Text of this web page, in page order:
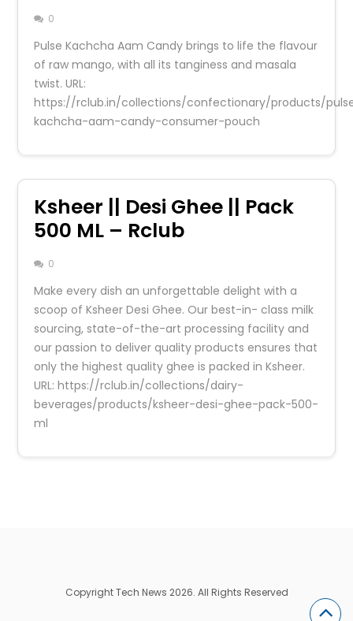
0
Pulse Kachcha Aam Candy brings to life the flavour
of raw mango, with all its tanginess and masala
twist. URL:
https://rclub.in/collections/confectionary/products/
kachcha-aam-candy-consumer-pouch
Ksheer || Desi Ghee || Pack
500 ML – Rclub
0
Make every dish an unforgettable delight with a
scoop of Ksheer Desi Ghee. Our best-in- class milk
sourcing, state-of-the-art processing facility and
our passion to deliver quality products ensures that
only the highest quality ghee is packed in Ksheer.
URL: https://rclub.in/collections/dairy-
beverages/products/ksheer-desi-ghee-pack-500-
ml
Copyright Tech News 2026. All Rights Reserved